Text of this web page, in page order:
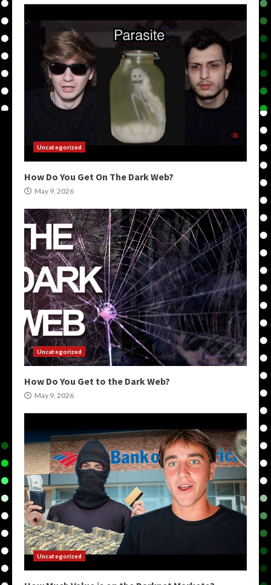
Uncategorized
How Do You Get On The Dark Web?
May 9, 2026
Uncategorized
How Do You Get to the Dark Web?
May 9, 2026
Uncategorized